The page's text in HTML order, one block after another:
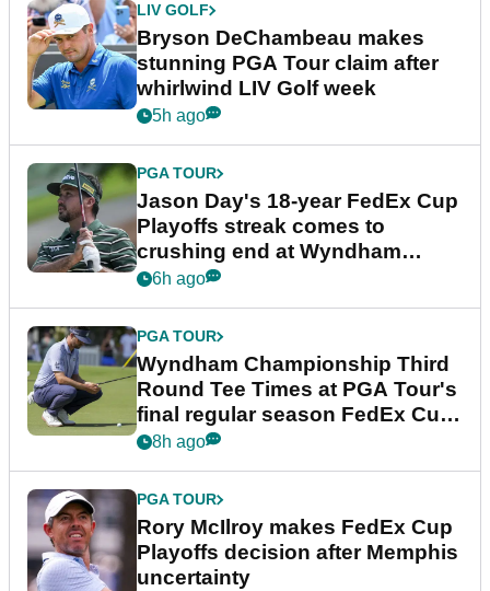
LIV GOLF
Bryson DeChambeau makes
stunning PGA Tour claim after
whirlwind LIV Golf week
5h ago
PGA TOUR
Jason Day's 18-year FedEx Cup
Playoffs streak comes to
crushing end at Wyndham
Championship
6h ago
PGA TOUR
Wyndham Championship Third
Round Tee Times at PGA Tour's
final regular season FedEx Cup
event
8h ago
PGA TOUR
Rory McIlroy makes FedEx Cup
Playoffs decision after Memphis
uncertainty